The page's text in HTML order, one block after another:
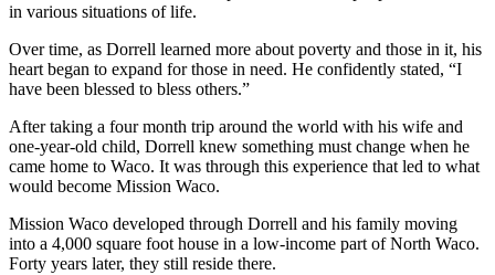
in various situations of life.
Over time, as Dorrell learned more about poverty and those in it, his
heart began to expand for those in need. He confidently stated, “I
have been blessed to bless others.”
After taking a four month trip around the world with his wife and
one-year-old child, Dorrell knew something must change when he
came home to Waco. It was through this experience that led to what
would become Mission Waco.
Mission Waco developed through Dorrell and his family moving
into a 4,000 square foot house in a low-income part of North Waco.
Forty years later, they still reside there.